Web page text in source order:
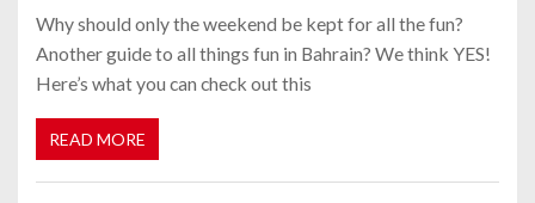
Why should only the weekend be kept for all the fun?
Another guide to all things fun in Bahrain? We think YES!
Here’s what you can check out this
READ MORE